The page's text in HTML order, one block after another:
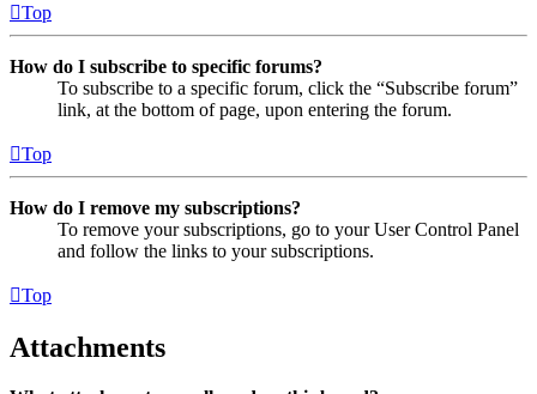
Top
How do I subscribe to specific forums?
To subscribe to a specific forum, click the “Subscribe forum”
link, at the bottom of page, upon entering the forum.
Top
How do I remove my subscriptions?
To remove your subscriptions, go to your User Control Panel
and follow the links to your subscriptions.
Top
Attachments